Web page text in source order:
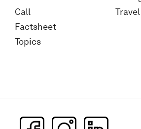
Call
Factsheet
Topics